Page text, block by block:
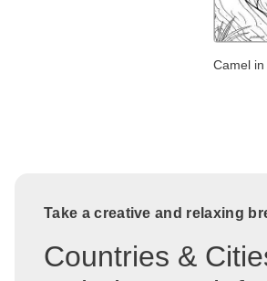
Camel
Take a creative and relaxing
Countries &